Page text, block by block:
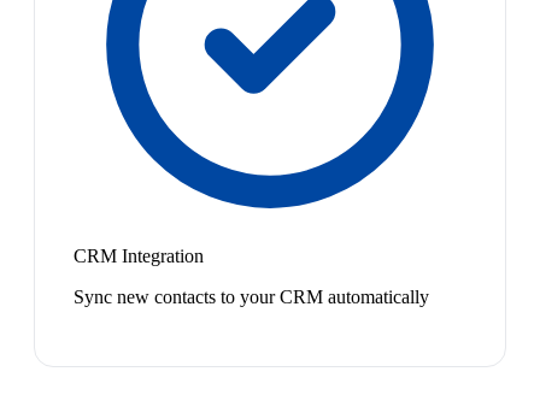
CRM Integration
Sync new contacts to your CRM automatically